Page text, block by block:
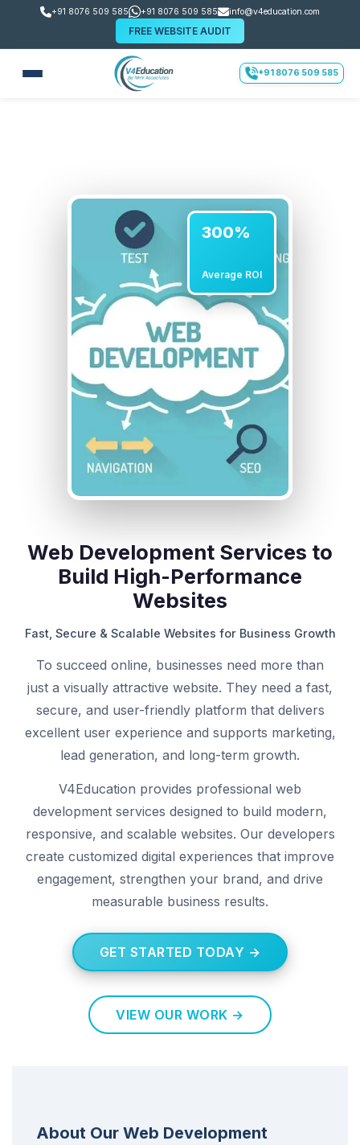
+91 8076 509 585 +91 8076 509 585 info@v4education.com
FREE WEBSITE AUDIT
+91 8076 509 585
Web Development Services to
Build High-Performance
Websites
Fast, Secure & Scalable Websites for Business Growth
To succeed online, businesses need more than
just a visually attractive website. They need a fast,
secure, and user-friendly platform that delivers
excellent user experience and supports marketing,
lead generation, and long-term growth.
V4Education provides professional web
development services designed to build modern,
responsive, and scalable websites. Our developers
create customized digital experiences that improve
engagement, strengthen your brand, and drive
measurable business results.
GET STARTED TODAY →
VIEW OUR WORK →
300%
Average ROI
About Our Web Development